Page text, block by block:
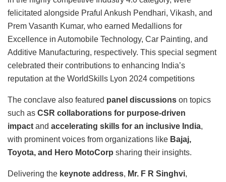
felicitated alongside Praful Ankush Pendhari, Vikash, and
Prem Vasanth Kumar, who earned Medallions for
Excellence in Automobile Technology, Car Painting, and
Additive Manufacturing, respectively. This special segment
celebrated their contributions to enhancing India’s
reputation at the WorldSkills Lyon 2024 competitions
The conclave also featured panel discussions on topics
such as CSR collaborations for purpose-driven
impact and accelerating skills for an inclusive India,
with prominent voices from organizations like Bajaj,
Toyota, and Hero MotoCorp sharing their insights.
Delivering the keynote address, Mr. F R Singhvi,